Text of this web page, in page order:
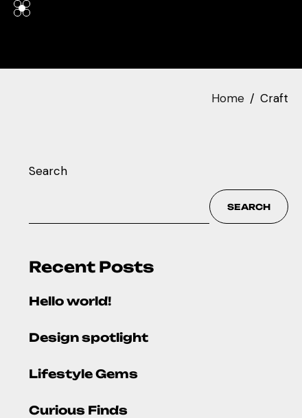
Home Craft
Search
SEARCH
Recent Posts
Hello world!
Design spotlight
Lifestyle Gems
Curious Finds